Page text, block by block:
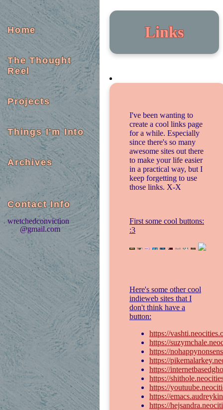
Links
Home
The Thought
Reel
Projects
Things I'm Into
Archives
Contact Info
wretchedconviction
@gmail.com
I've been wanting to
create a cool links page
for a while. Especially
since there's so many
awesome sites out there
to make your life easier
in a practical way, but I
keep forgetting to use
those links. X-X
First some cool buttons:
:3
Here's some other cool
indieweb sites that I
don't think have a
button:
https://
https://
https://
https://
https://
https://
https://
https://
https://